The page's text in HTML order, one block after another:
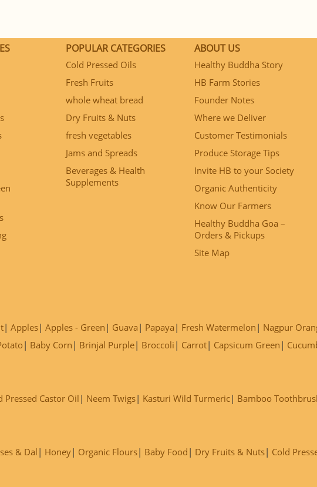
POPULAR CATEGORIES
Cold Pressed Oils
Fresh Fruits
whole wheat bread
Dry Fruits & Nuts
fresh vegetables
Jams and Spreads
Beverages & Health
Supplements
ABOUT US
Healthy Buddha Story
HB Farm Stories
Founder Notes
Where we Deliver
Customer Testimonials
Produce Storage Tips
Invite HB to your Society
Organic Authenticity
Know Our Farmers
Healthy Buddha Goa –
Orders & Pickups
Site Map
Apples Apples - Green Guava Papaya Fresh Watermelon
Nagpur
Baby Corn Brinjal Purple Broccoli Carrot Capsicum Green
Pressed Castor Oil Neem Twigs Kasturi Wild Turmeric
Bamboo
& Dal Honey Organic Flours Baby Food Dry Fruits & Nuts
Cold